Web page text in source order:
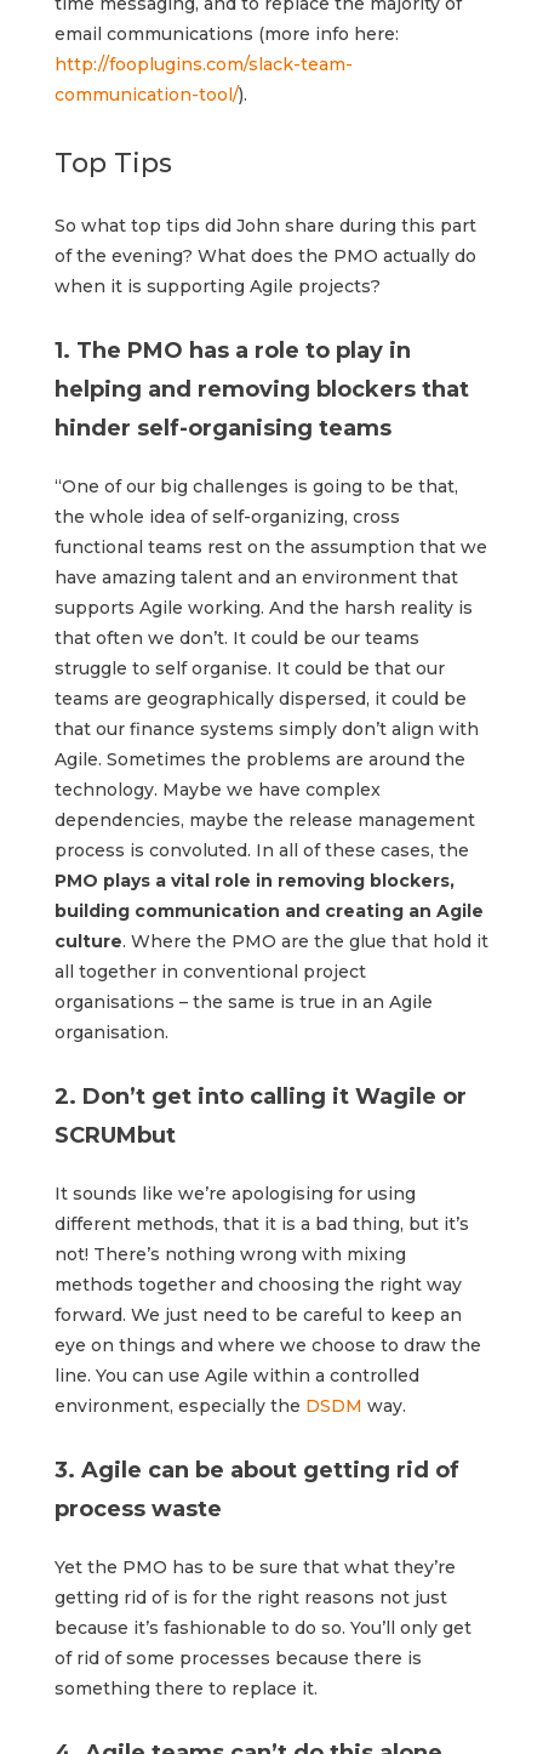
email communications (more info here:
http://fooplugins.com/slack-team-
communication-tool/).
Top Tips
So what top tips did John share during this part
of the evening? What does the PMO actually do
when it is supporting Agile projects?
1. The PMO has a role to play in
helping and removing blockers that
hinder self-organising teams
“One of our big challenges is going to be that,
the whole idea of self-organizing, cross
functional teams rest on the assumption that we
have amazing talent and an environment that
supports Agile working. And the harsh reality is
that often we don’t. It could be our teams
struggle to self organise. It could be that our
teams are geographically dispersed, it could be
that our finance systems simply don’t align with
Agile. Sometimes the problems are around the
technology. Maybe we have complex
dependencies, maybe the release management
process is convoluted. In all of these cases, the
PMO plays a vital role in removing blockers,
building communication and creating an Agile
culture. Where the PMO are the glue that hold it
all together in conventional project
organisations – the same is true in an Agile
organisation.
2. Don’t get into calling it Wagile or
SCRUMbut
It sounds like we’re apologising for using
different methods, that it is a bad thing, but it’s
not! There’s nothing wrong with mixing
methods together and choosing the right way
forward. We just need to be careful to keep an
eye on things and where we choose to draw the
line. You can use Agile within a controlled
environment, especially the DSDM way.
3. Agile can be about getting rid of
process waste
Yet the PMO has to be sure that what they’re
getting rid of is for the right reasons not just
because it’s fashionable to do so. You’ll only get
of rid of some processes because there is
something there to replace it.